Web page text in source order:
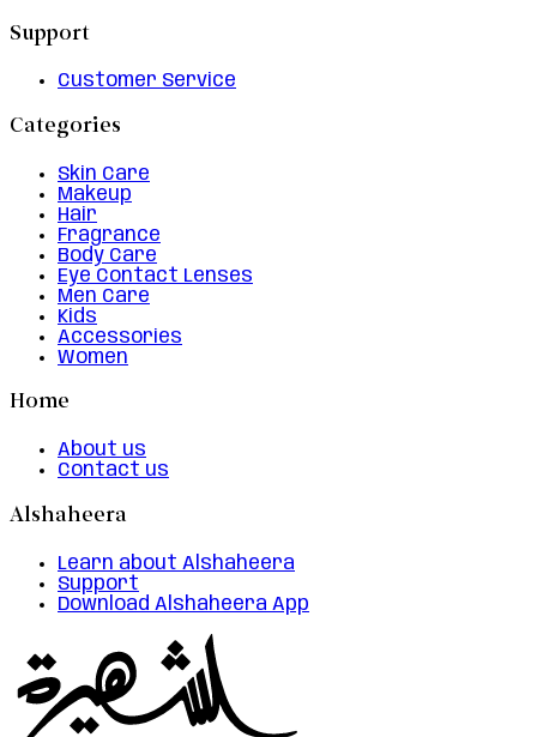
Support
Customer Service
Categories
Skin Care
Makeup
Hair
Fragrance
Body Care
Eye Contact Lenses
Men Care
Kids
Accessories
Women
Home
About us
Contact us
Alshaheera
Learn about Alshaheera
Support
Download Alshaheera App